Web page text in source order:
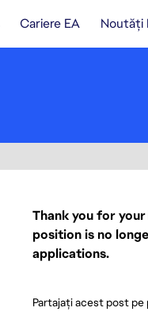
Cariere EA Noutăți
Thank you for
position is no
applications.
Partajați acest post pe